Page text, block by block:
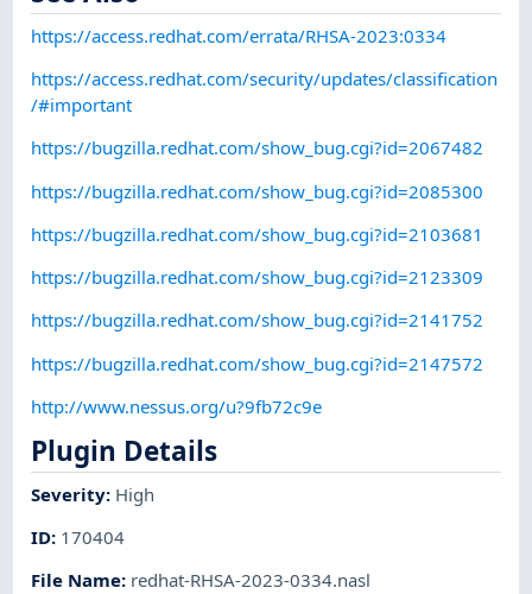
https://access.redhat.com/errata/RHSA-2023:0334
https://access.redhat.com/security/updates/classification
/#important
https://bugzilla.redhat.com/show_bug.cgi?id=2067482
https://bugzilla.redhat.com/show_bug.cgi?id=2085300
https://bugzilla.redhat.com/show_bug.cgi?id=2103681
https://bugzilla.redhat.com/show_bug.cgi?id=2123309
https://bugzilla.redhat.com/show_bug.cgi?id=2141752
https://bugzilla.redhat.com/show_bug.cgi?id=2147572
http://www.nessus.org/u?9fb72c9e
Plugin Details
Severity: High
ID: 170404
File Name: redhat-RHSA-2023-0334.nasl